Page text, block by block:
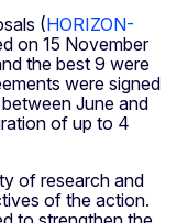
(HORIZON-
on 15 November
the best 9 were
were signed
June and
of up to 4
of research and
of the action.